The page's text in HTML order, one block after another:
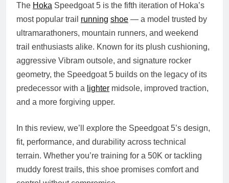
The Hoka Speedgoat 5 is the fifth iteration of Hoka’s
most popular trail running shoe — a model trusted by
ultramarathoners, mountain runners, and weekend
trail enthusiasts alike. Known for its plush cushioning,
aggressive Vibram outsole, and signature rocker
geometry, the Speedgoat 5 builds on the legacy of its
predecessor with a lighter midsole, improved traction,
and a more forgiving upper.
In this review, we’ll explore the Speedgoat 5’s design,
fit, performance, and durability across technical
terrain. Whether you’re training for a 50K or tackling
muddy forest trails, this shoe promises comfort and